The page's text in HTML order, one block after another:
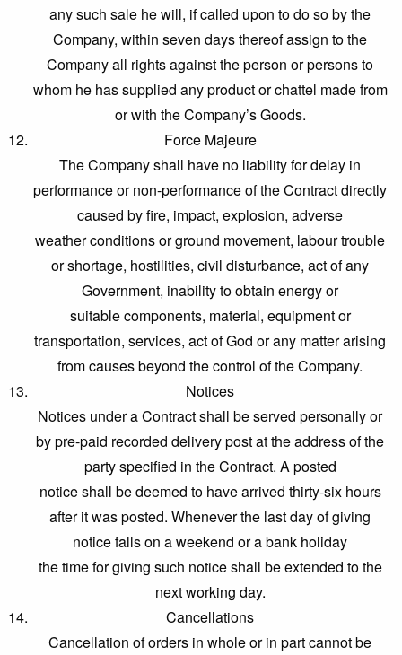
any such sale he will, if called upon to do so by the
Company, within seven days thereof assign to the
Company all rights against the person or persons to
whom he has supplied any product or chattel made from
or with the Company’s Goods.
Force Majeure
The Company shall have no liability for delay in
performance or non-performance of the Contract directly
caused by fire, impact, explosion, adverse
weather conditions or ground movement, labour trouble
or shortage, hostilities, civil disturbance, act of any
Government, inability to obtain energy or
suitable components, material, equipment or
transportation, services, act of God or any matter arising
from causes beyond the control of the Company.
Notices
Notices under a Contract shall be served personally or
by pre-paid recorded delivery post at the address of the
party specified in the Contract. A posted
notice shall be deemed to have arrived thirty-six hours
after it was posted. Whenever the last day of giving
notice falls on a weekend or a bank holiday
the time for giving such notice shall be extended to the
next working day.
Cancellations
Cancellation of orders in whole or in part cannot be